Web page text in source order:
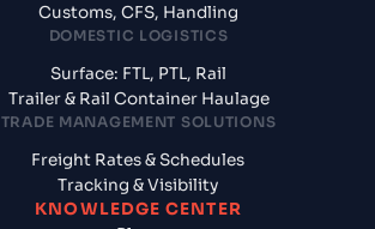
Customs, CFS, Handling
DOMESTIC LOGISTICS
Surface: FTL, PTL, Rail
Trailer & Rail Container Haulage
TRADE MANAGEMENT SOLUTIONS
Freight Rates & Schedules
Tracking & Visibility
KNOWLEDGE CENTER